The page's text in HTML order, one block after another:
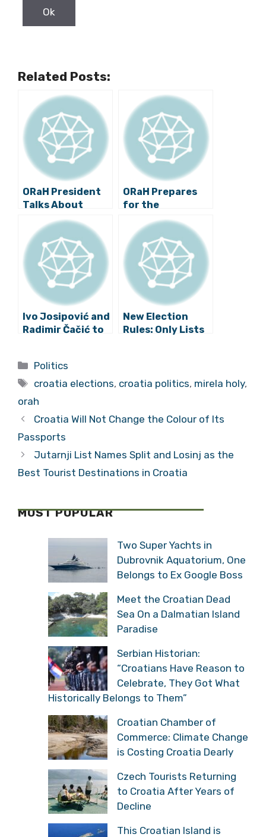
Related Posts:
ORaH President
Talks About
Territorial
Organization, Oil
Exploration and
the Refugee
Issue
ORaH Prepares
for the
Parliamentary
Elections
Ivo Josipović and
Radimir Čačić to
Parliamentary
Elections
New Election
Rules: Only Lists
Accepted
Categories
Politics
Tags
croatia elections, croatia politics, mirela holy,
orah
Croatia Will Not Change the Colour of Its
Passports
Jutarnji List Names Split and Losinj as the
Best Tourist Destinations in Croatia
MOST POPULAR
Two Super Yachts in
Dubrovnik Aquatorium, One
Belongs to Ex Google Boss
Meet the Croatian Dead
Sea On a Dalmatian Island
Paradise
Serbian Historian:
“Croatians Have Reason to
Celebrate, They Got What
Historically Belongs to Them”
Croatian Chamber of
Commerce: Climate Change
is Costing Croatia Dearly
Czech Tourists Returning
to Croatia After Years of
Decline
This Croatian Island is